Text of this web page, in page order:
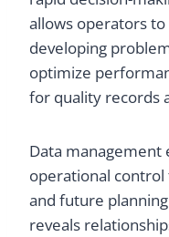
allows operators
developing
optimize
for quality records
Data
operational
and future
reveals